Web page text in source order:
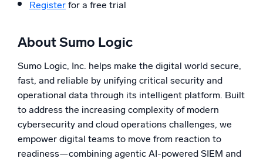
Register for a free trial
About Sumo Logic
Sumo Logic, Inc. helps make the digital world secure,
fast, and reliable by unifying critical security and
operational data through its intelligent platform. Built
to address the increasing complexity of modern
cybersecurity and cloud operations challenges, we
empower digital teams to move from reaction to
readiness—combining agentic AI-powered SIEM and